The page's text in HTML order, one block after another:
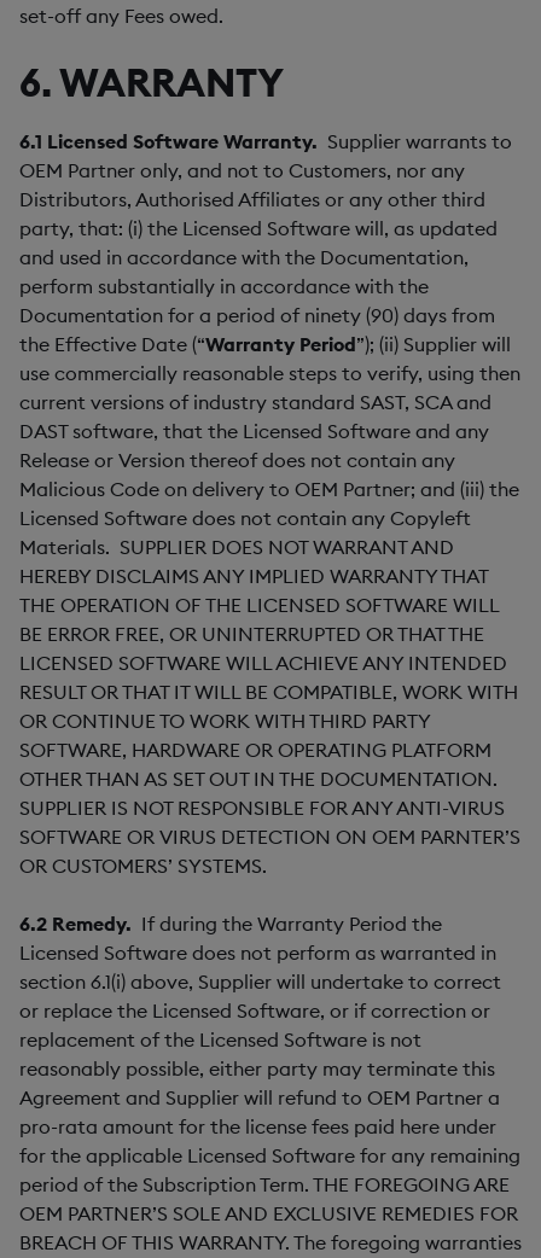
set-off any Fees owed.
6. WARRANTY
6.1 Licensed Software Warranty. Supplier warrants to
OEM Partner only, and not to Customers, nor any
Distributors, Authorised Affiliates or any other third
party, that: (i) the Licensed Software will, as updated
and used in accordance with the Documentation,
perform substantially in accordance with the
Documentation for a period of ninety (90) days from
the Effective Date (“Warranty Period”); (ii) Supplier will
use commercially reasonable steps to verify, using then
current versions of industry standard SAST, SCA and
DAST software, that the Licensed Software and any
Release or Version thereof does not contain any
Malicious Code on delivery to OEM Partner; and (iii) the
Licensed Software does not contain any Copyleft
Materials. SUPPLIER DOES NOT WARRANT AND
HEREBY DISCLAIMS ANY IMPLIED WARRANTY THAT
THE OPERATION OF THE LICENSED SOFTWARE WILL
BE ERROR FREE, OR UNINTERRUPTED OR THAT THE
LICENSED SOFTWARE WILL ACHIEVE ANY INTENDED
RESULT OR THAT IT WILL BE COMPATIBLE, WORK WITH
OR CONTINUE TO WORK WITH THIRD PARTY
SOFTWARE, HARDWARE OR OPERATING PLATFORM
OTHER THAN AS SET OUT IN THE DOCUMENTATION.
SUPPLIER IS NOT RESPONSIBLE FOR ANY ANTI-VIRUS
SOFTWARE OR VIRUS DETECTION ON OEM PARNTER’S
OR CUSTOMERS’ SYSTEMS.
6.2 Remedy. If during the Warranty Period the
Licensed Software does not perform as warranted in
section 6.1(i) above, Supplier will undertake to correct
or replace the Licensed Software, or if correction or
replacement of the Licensed Software is not
reasonably possible, either party may terminate this
Agreement and Supplier will refund to OEM Partner a
pro-rata amount for the license fees paid here under
for the applicable Licensed Software for any remaining
period of the Subscription Term. THE FOREGOING ARE
OEM PARTNER’S SOLE AND EXCLUSIVE REMEDIES FOR
BREACH OF THIS WARRANTY. The foregoing warranties